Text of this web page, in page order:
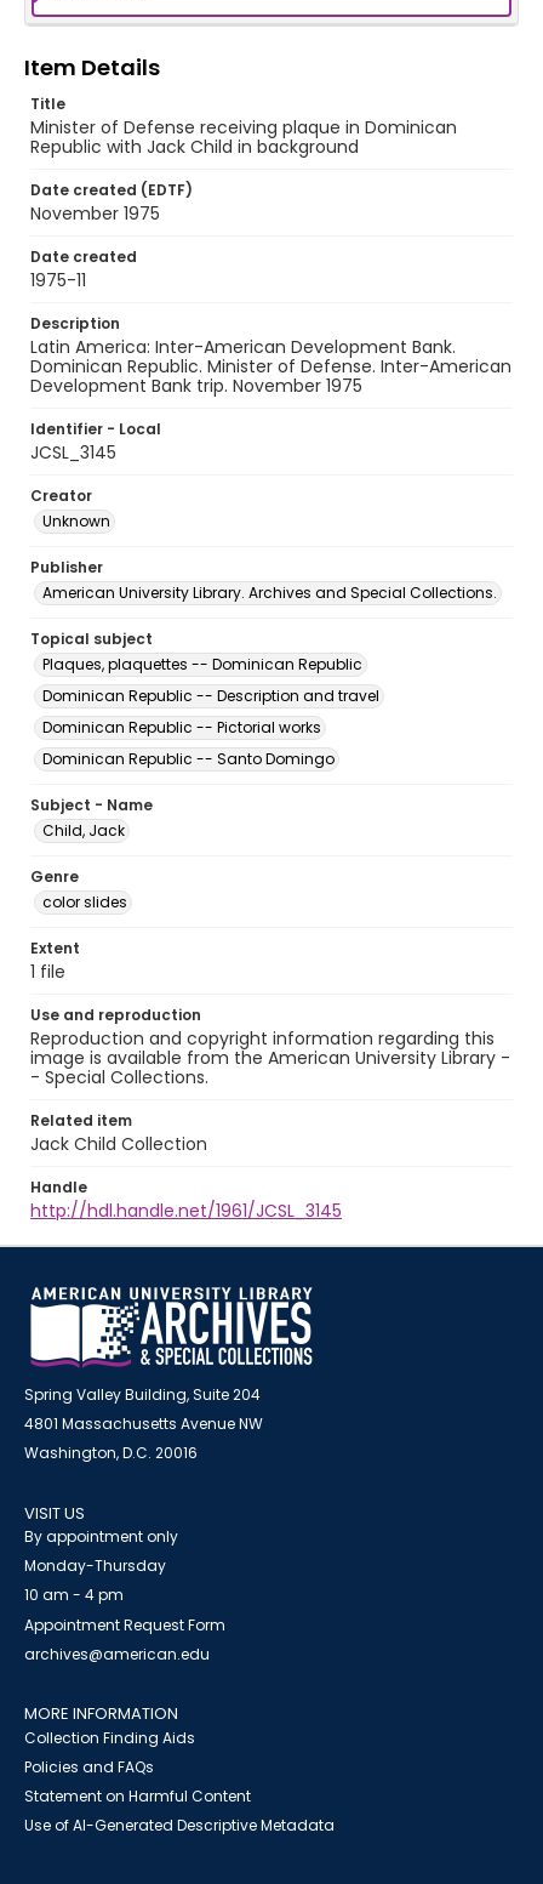
Item Details
Title
Minister of Defense receiving plaque in Dominican
Republic with Jack Child in background
Date created (EDTF)
November 1975
Date created
1975-11
Description
Latin America: Inter-American Development Bank.
Dominican Republic. Minister of Defense. Inter-American
Development Bank trip. November 1975
Identifier - Local
JCSL_3145
Creator
Unknown
Publisher
American University Library. Archives and Special Collections.
Topical subject
Plaques, plaquettes -- Dominican Republic
Dominican Republic -- Description and travel
Dominican Republic -- Pictorial works
Dominican Republic -- Santo Domingo
Subject - Name
Child, Jack
Genre
color slides
Extent
1 file
Use and reproduction
Reproduction and copyright information regarding this
image is available from the American University Library -
- Special Collections.
Related item
Jack Child Collection
Handle
http://hdl.handle.net/1961/JCSL_3145
Spring Valley Building, Suite 204
4801 Massachusetts Avenue NW
Washington, D.C. 20016
VISIT US
By appointment only
Monday-Thursday
10 am - 4 pm
Appointment Request Form
archives@american.edu
MORE INFORMATION
Collection Finding Aids
Policies and FAQs
Statement on Harmful Content
Use of AI-Generated Descriptive Metadata